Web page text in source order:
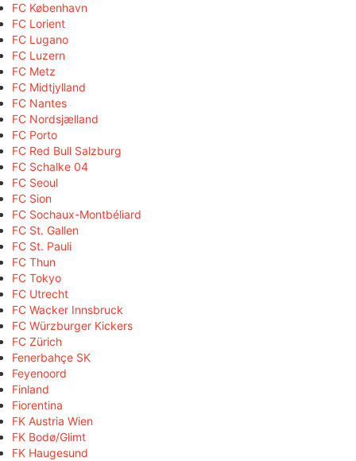
FC København
FC Lorient
FC Lugano
FC Luzern
FC Metz
FC Midtjylland
FC Nantes
FC Nordsjælland
FC Porto
FC Red Bull Salzburg
FC Schalke 04
FC Seoul
FC Sion
FC Sochaux-Montbéliard
FC St. Gallen
FC St. Pauli
FC Thun
FC Tokyo
FC Utrecht
FC Wacker Innsbruck
FC Würzburger Kickers
FC Zürich
Fenerbahçe SK
Feyenoord
Finland
Fiorentina
FK Austria Wien
FK Bodø/Glimt
FK Haugesund